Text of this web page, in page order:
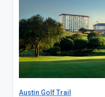
Austin Golf Trail